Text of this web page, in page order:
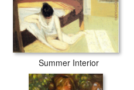
Summer Interior